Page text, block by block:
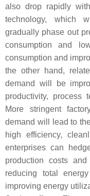
also drop rapidly
technology, which
gradually phase out
consumption and
consumption and
the other hand,
demand will be
productivity, process
More stringent
demand will lead to
high efficiency,
enterprises can
production costs
reducing total
improving energy